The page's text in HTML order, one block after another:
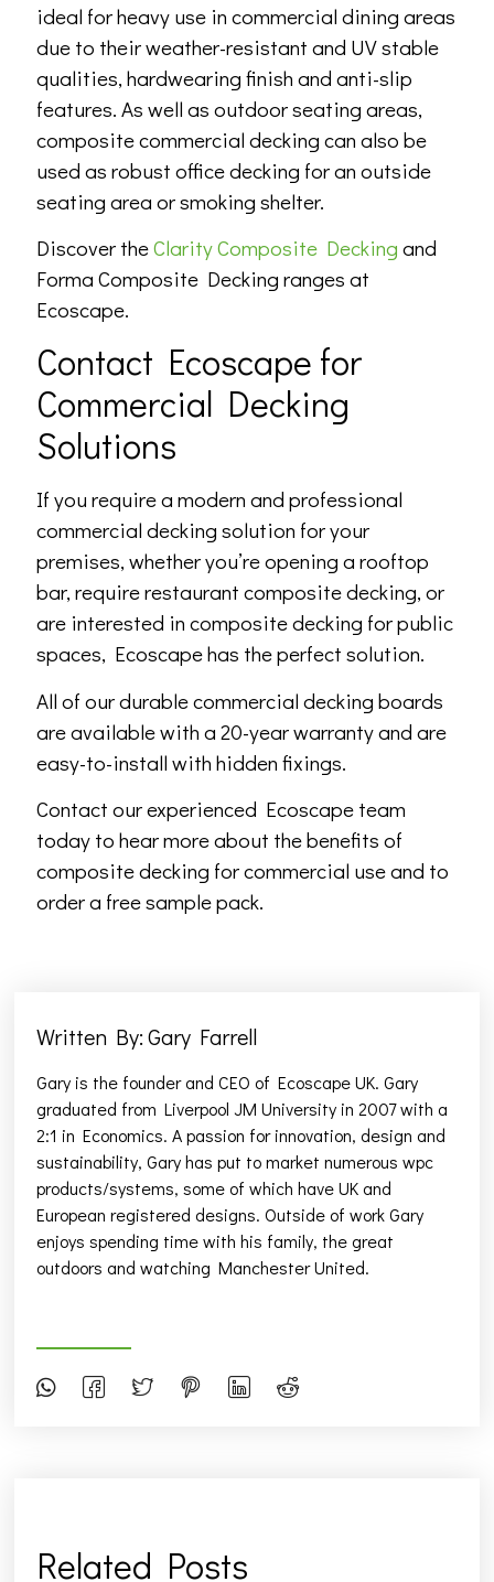
ideal for heavy use in commercial dining areas
due to their weather-resistant and UV stable
qualities, hardwearing finish and anti-slip
features. As well as outdoor seating areas,
composite commercial decking can also be
used as robust office decking for an outside
seating area or smoking shelter.
Discover theClarity Composite Decking and
Forma Composite Decking ranges at
Ecoscape.
Contact Ecoscape for
Commercial Decking
Solutions
If you require a modern and professional
commercial decking solution for your
premises, whether you’re opening a rooftop
bar, require restaurant composite decking, or
are interested in composite decking for public
spaces, Ecoscape has the perfect solution.
All of our durable commercial decking boards
are available with a 20-year warranty and are
easy-to-install with hidden fixings.
Contact our experienced Ecoscape team
today to hear more about the benefits of
composite decking for commercial use and to
order a free sample pack.
Written By: Gary Farrell
Gary is the founder and CEO of Ecoscape UK. Gary
graduated from Liverpool JM University in 2007 with a
2:1 in Economics. A passion for innovation, design and
sustainability, Gary has put to market numerous wpc
products/systems, some of which have UK and
European registered designs. Outside of work Gary
enjoys spending time with his family, the great
outdoors and watching Manchester United.
Related Posts